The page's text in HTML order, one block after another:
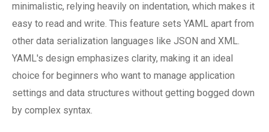
minimalistic, relying heavily on indentation, which makes it
easy to read and write. This feature sets YAML apart from
other data serialization languages like JSON and XML.
YAML's design emphasizes clarity, making it an ideal
choice for beginners who want to manage application
settings and data structures without getting bogged down
by complex syntax.